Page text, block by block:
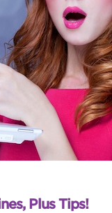
Plus Tips!